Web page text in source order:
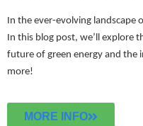
In the ever-evolving landscape
In this blog post, we’ll explore
future of green energy and the
more!
MORE INFO